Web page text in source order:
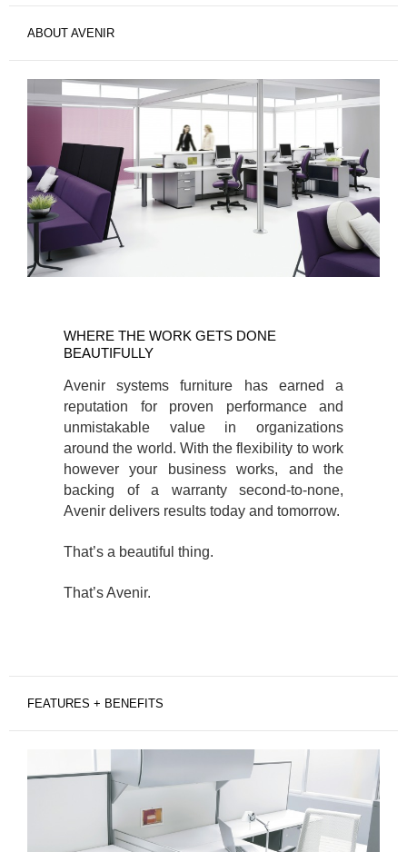
ABOUT AVENIR
WORK
DONE
BEAUTIFULLY
WHERE THE WORK GETS DONE
BEAUTIFULLY
Avenir systems furniture has earned a
reputation for proven performance and
unmistakable value in organizations
around the world. With the flexibility to work
however your business works, and the
backing of a warranty second-to-none,
Avenir delivers results today and tomorrow.
That’s a beautiful thing.
That’s Avenir.
FEATURES + BENEFITS